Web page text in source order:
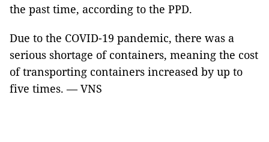
the past time, according to the PPD.
Due to the COVID-19 pandemic, there was a
serious shortage of containers, meaning the cost
of transporting containers increased by up to
five times. — VNS